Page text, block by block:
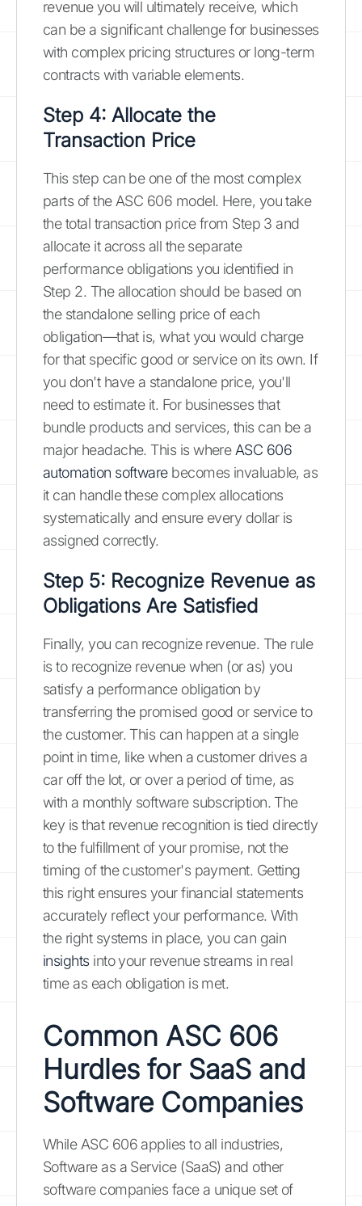
revenue you will ultimately receive, which
can be a significant challenge for businesses
with complex pricing structures or long-term
contracts with variable elements.
Step 4: Allocate the
Transaction Price
This step can be one of the most complex
parts of the ASC 606 model. Here, you take
the total transaction price from Step 3 and
allocate it across all the separate
performance obligations you identified in
Step 2. The allocation should be based on
the standalone selling price of each
obligation—that is, what you would charge
for that specific good or service on its own. If
you don't have a standalone price, you'll
need to estimate it. For businesses that
bundle products and services, this can be a
major headache. This is where ASC 606
automation softwarebecomes invaluable, as
it can handle these complex allocations
systematically and ensure every dollar is
assigned correctly.
Step 5: Recognize Revenue as
Obligations Are Satisfied
Finally, you can recognize revenue. The rule
is to recognize revenue when (or as) you
satisfy a performance obligation by
transferring the promised good or service to
the customer. This can happen at a single
point in time, like when a customer drives a
car off the lot, or over a period of time, as
with a monthly software subscription. The
key is that revenue recognition is tied directly
to the fulfillment of your promise, not the
timing of the customer's payment. Getting
this right ensures your financial statements
accurately reflect your performance. With
the right systems in place, you can gain
insightsinto your revenue streams in real
time as each obligation is met.
Common ASC 606
Hurdles for SaaS and
Software Companies
While ASC 606 applies to all industries,
Software as a Service (SaaS) and other
software companies face a unique set of